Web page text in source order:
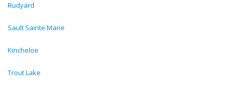
Rudyard
Sault Sainte Marie
Kincheloe
Trout Lake